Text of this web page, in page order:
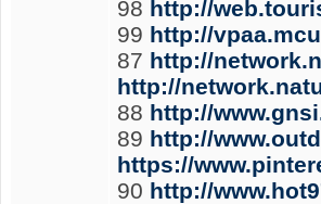
98 http://
99 http://
87 http://
http://
88 http://
89 http://
https://
90 http://